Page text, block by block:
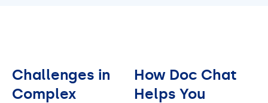
Challenges in
Complex
How Doc Chat
Helps You